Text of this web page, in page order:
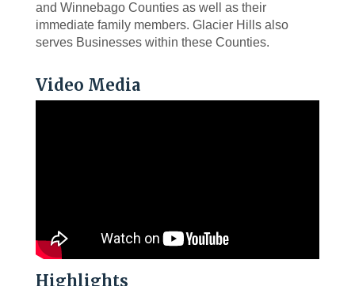
and Winnebago Counties as well as their
immediate family members. Glacier Hills also
serves Businesses within these Counties.
Video Media
Highlights